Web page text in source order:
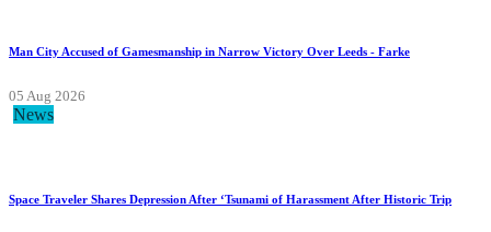
Man City Accused of Gamesmanship in Narrow Victory Over Leeds - Farke
05 Aug 2026
News
Space Traveler Shares Depression After ‘Tsunami of Harassment After Historic Trip